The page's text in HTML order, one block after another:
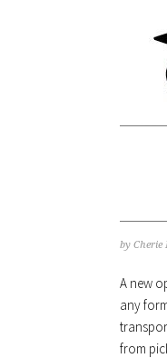
by Cherie
A new
any
from